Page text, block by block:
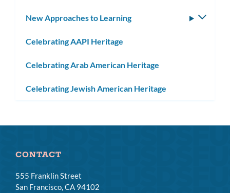
New Approaches to Learning
Celebrating AAPI Heritage
Celebrating Arab American Heritage
Celebrating Jewish American Heritage
CONTACT
555 Franklin Street
San Francisco, CA 94102